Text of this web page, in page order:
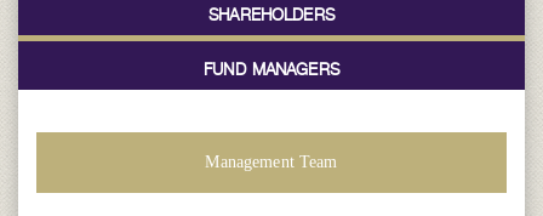
SHAREHOLDERS
FUND MANAGERS
Management Team